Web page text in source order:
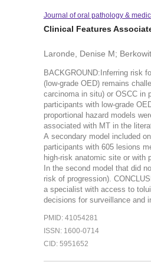
Journal of oral pathology &
Clinical Features
Laronde, Denise M;
BACKGROUND:Inferring risk
(low-grade OED) remains
carcinoma in situ) or OSCC in
participants with low-grade
proportional hazard models
associated with MT in the
A secondary model included
participants with 605 lesions
high-risk anatomic site or with
In the second model that did
risk of progression).
a specialist with access to
decisions for surveillance and
PMID: 41054281
ISSN: 1600-0714
CID: 5951652